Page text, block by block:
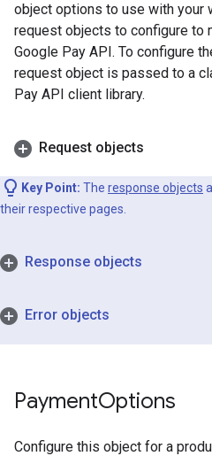
object options to use with your
request objects to configure to
Google Pay API. To configure
request object is passed to a
Pay API client library.
Request objects
Key Point: The response objects
their respective pages.
Response objects
Error objects
PaymentOptions
Configure this object for a